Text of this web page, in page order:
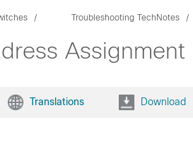
Troubleshooting TechNotes
Assignment
Translations Download